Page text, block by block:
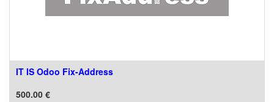
IT IS Odoo Fix-Address
500.00 €